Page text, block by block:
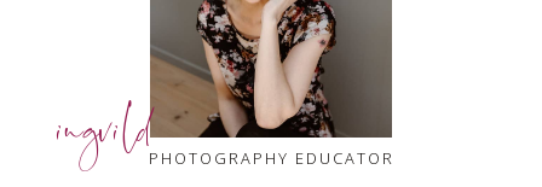
ingvildPHOTOGRAPHY EDUCATOR